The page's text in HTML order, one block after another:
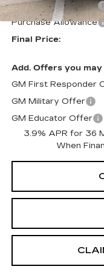
Purchase Allowance
Purchase Allowance
Final Price:
Add. Offers you
GM First Responder
GM Military Offer
GM Educator Offer
3.9% APR for 36
When